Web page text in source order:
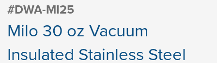
#DWA-MI25
Milo 30 oz Vacuum
Insulated Stainless Steel